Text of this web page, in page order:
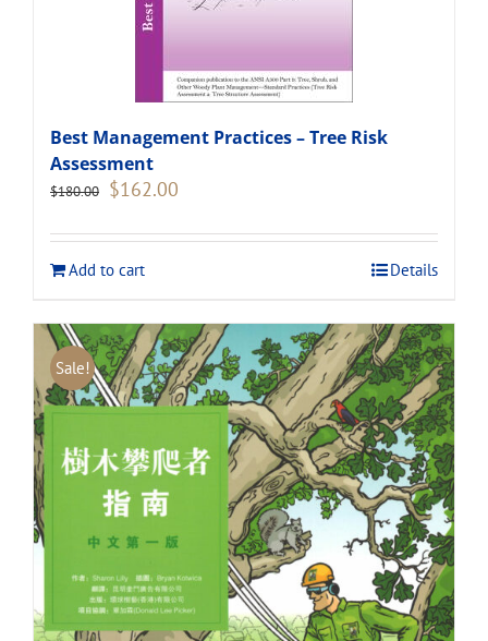
Best Management Practices – Tree Risk
Assessment
$180.00 Original
$180.00.
$162.00
$162.00.
Add to cart
Details
Sale!